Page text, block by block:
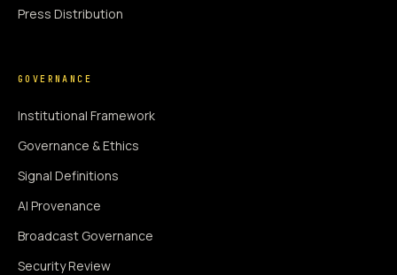
Press Distribution
GOVERNANCE
Institutional Framework
Governance & Ethics
Signal Definitions
AI Provenance
Broadcast Governance
Security Review